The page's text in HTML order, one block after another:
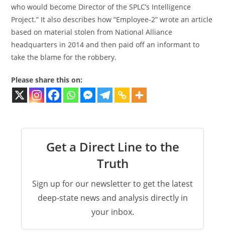
who would become Director of the SPLC’s Intelligence
Project.” It also describes how “Employee-2” wrote an article
based on material stolen from National Alliance
headquarters in 2014 and then paid off an informant to
take the blame for the robbery.
Please share this on:
Get a Direct Line to the
Truth
Sign up for our newsletter to get the latest
deep-state news and analysis directly in
your inbox.